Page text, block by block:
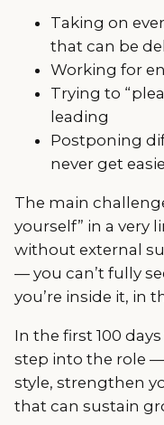
Taking on
that can be
Working for
Trying to
leading
Postponing
never get
The main
yourself” in a very
without external
— you can’t fully
you’re inside it, in
In the first 100
step into the role
style, strengthen
that can sustain